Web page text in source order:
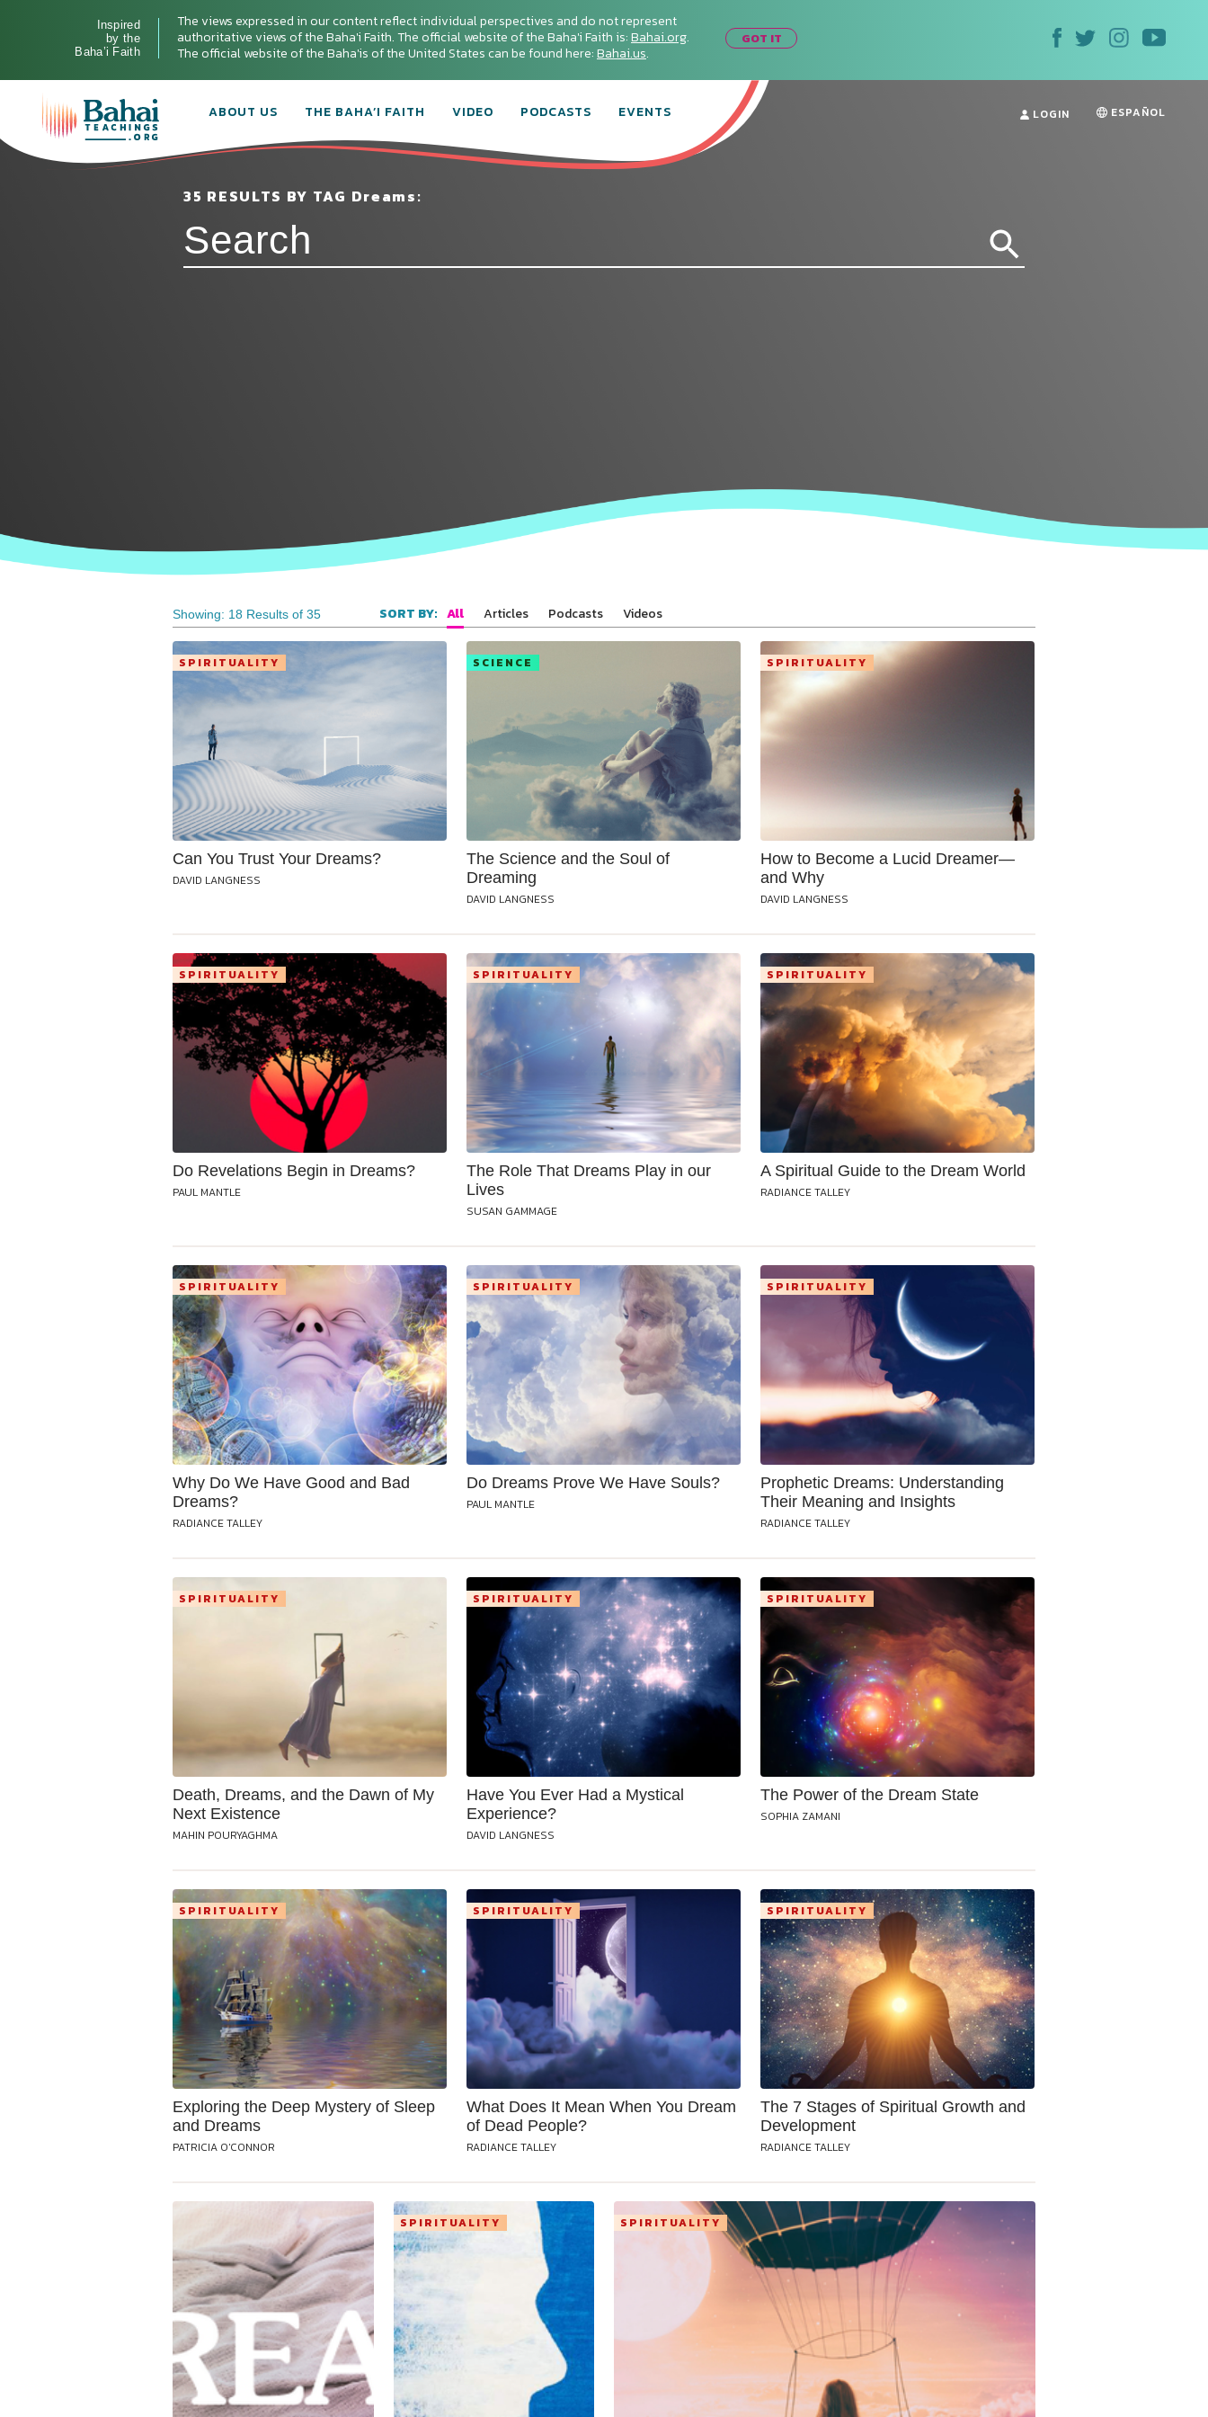
Inspired
by the
Baha’i Faith
The views expressed in our content reflect individual perspectives and do not represent
authoritative views of the Baha'i Faith. The official website of the Baha'i Faith is:Bahai.org.
The official website of the Baha'is of the United States can be found here:Bahai.us.
GOT IT
ABOUT US THE BAHA’I FAITH VIDEO PODCASTS EVENTS LOGIN ESPAÑOL
35 RESULTS BY TAG Dreams:
Showing: 18 Results of 35 SORT BY: All Articles Podcasts Videos
SPIRITUALITY
Can You Trust Your Dreams?
DAVID LANGNESS
SCIENCE
The Science and the Soul of
Dreaming
DAVID LANGNESS
SPIRITUALITY
How to Become a Lucid Dreamer—
and Why
DAVID LANGNESS
SPIRITUALITY
Do Revelations Begin in Dreams?
PAUL MANTLE
SPIRITUALITY
The Role That Dreams Play in our
Lives
SUSAN GAMMAGE
SPIRITUALITY
A Spiritual Guide to the Dream World
RADIANCE TALLEY
SPIRITUALITY
Why Do We Have Good and Bad
Dreams?
RADIANCE TALLEY
SPIRITUALITY
Do Dreams Prove We Have Souls?
PAUL MANTLE
SPIRITUALITY
Prophetic Dreams: Understanding
Their Meaning and Insights
RADIANCE TALLEY
SPIRITUALITY
Death, Dreams, and the Dawn of My
Next Existence
MAHIN POURYAGHMA
SPIRITUALITY
Have You Ever Had a Mystical
Experience?
DAVID LANGNESS
SPIRITUALITY
The Power of the Dream State
SOPHIA ZAMANI
SPIRITUALITY
Exploring the Deep Mystery of Sleep
and Dreams
PATRICIA O'CONNOR
SPIRITUALITY
What Does It Mean When You Dream
of Dead People?
RADIANCE TALLEY
SPIRITUALITY
The 7 Stages of Spiritual Growth and
Development
RADIANCE TALLEY
SPIRITUALITY SPIRITUALITY